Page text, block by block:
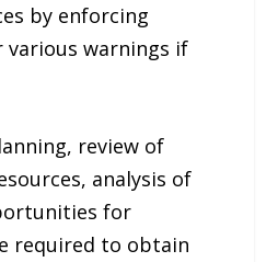
by enforcing
various warnings if
review of
analysis of
for
required to obtain